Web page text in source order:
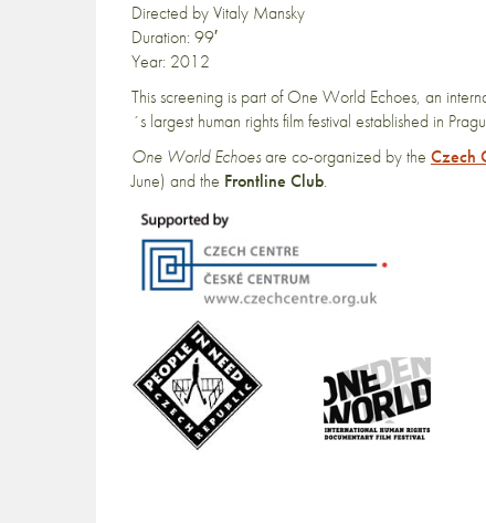
Directed by Vitaly Mansky
Duration: 99′
Year: 2012
This screening is part of One World Echoes, an
´s largest human rights film festival established in
One World Echoesare co-organized by the Czech
June) and the Frontline Club.